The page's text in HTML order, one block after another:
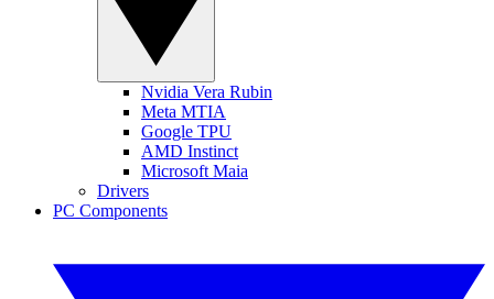
Nvidia Vera Rubin
Meta MTIA
Google TPU
AMD Instinct
Microsoft Maia
Drivers
PC Components